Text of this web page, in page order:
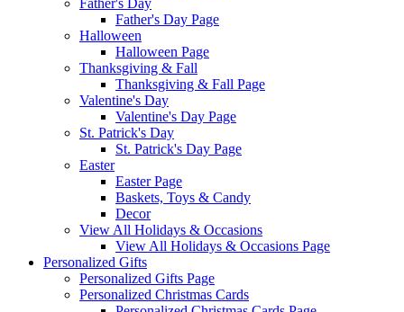
Father's Day
Father's Day Page
Halloween
Halloween Page
Thanksgiving & Fall
Thanksgiving & Fall Page
Valentine's Day
Valentine's Day Page
St. Patrick's Day
St. Patrick's Day Page
Easter
Easter Page
Baskets, Toys & Candy
Decor
View All Holidays & Occasions
View All Holidays & Occasions Page
Personalized Gifts
Personalized Gifts Page
Personalized Christmas Cards